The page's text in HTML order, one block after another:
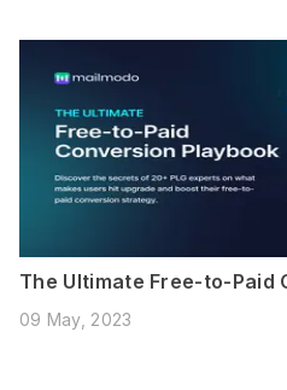
The Ultimate Free-to-Paid
09 May, 2023